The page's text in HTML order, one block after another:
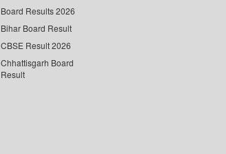
Board Results 2026
Bihar Board Result
CBSE Result 2026
Chhattisgarh Board
Result